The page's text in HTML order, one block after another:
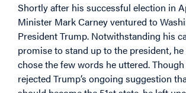
Shortly after his successful election in
Minister Mark Carney ventured to
President Trump. Notwithstanding his
promise to stand up to the president,
chose the few words he uttered.
rejected Trump’s ongoing suggestion